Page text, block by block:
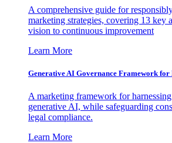
A comprehensive guide for
marketing strategies, covering 13 key
vision to continuous improvement
Learn More
Generative AI Governance Framework
A marketing framework for
generative AI, while safeguarding
legal compliance.
Learn More